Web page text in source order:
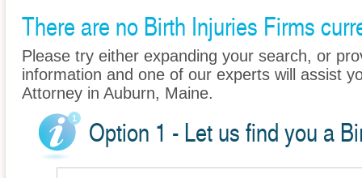
There are no Birth Injuries Firms
Please try either expanding your search, or
information and one of our experts will assist
Attorney in Auburn, Maine.
Option 1 - Let us find you a